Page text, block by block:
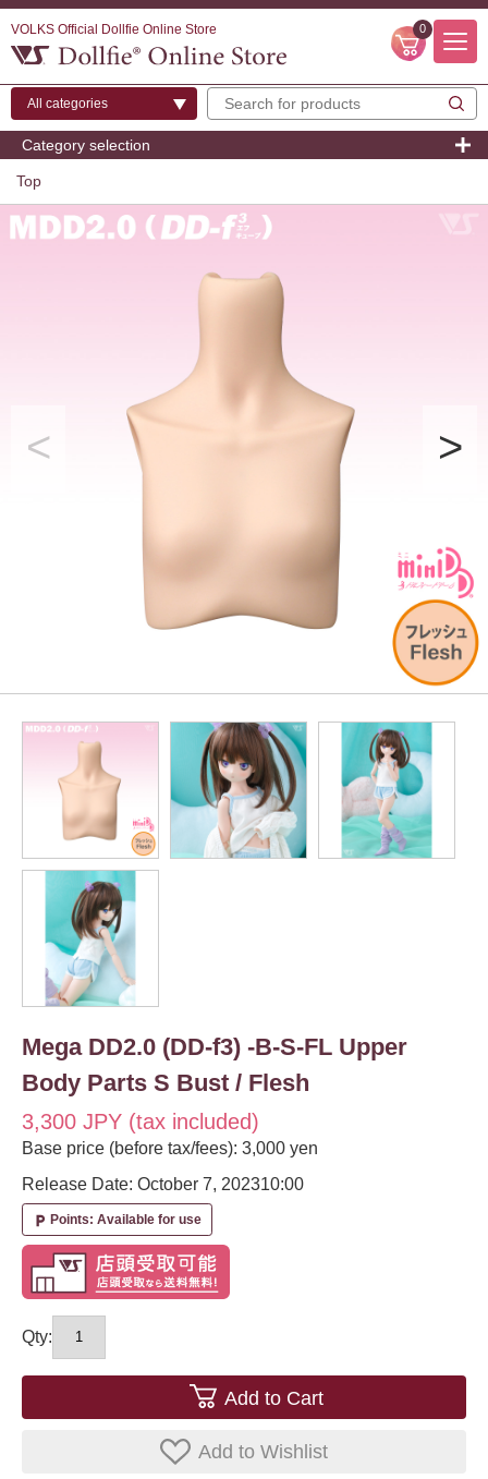
VOLKS Official Dollfie Online Store 0
Category selection
Top
Mega DD2.0 (DD-f3) -B-S-FL Upper
Body Parts S Bust / Flesh
3,300 JPY (tax included)
Base price (before tax/fees): 3,000 yen
Release Date: October 7, 202310:00
local_parking Points: Available for use
Qty:
Add to Cart
Add to Wishlist